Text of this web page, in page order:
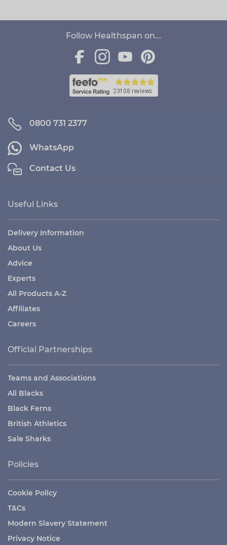
Follow Healthspan on...
0800 731 2377
WhatsApp
Contact Us
Useful Links
Delivery Information
About Us
Advice
Experts
All Products A-Z
Affiliates
Careers
Official Partnerships
Teams and Associations
All Blacks
Black Ferns
British Athletics
Sale Sharks
Policies
Cookie Policy
T&Cs
Modern Slavery Statement
Privacy Notice